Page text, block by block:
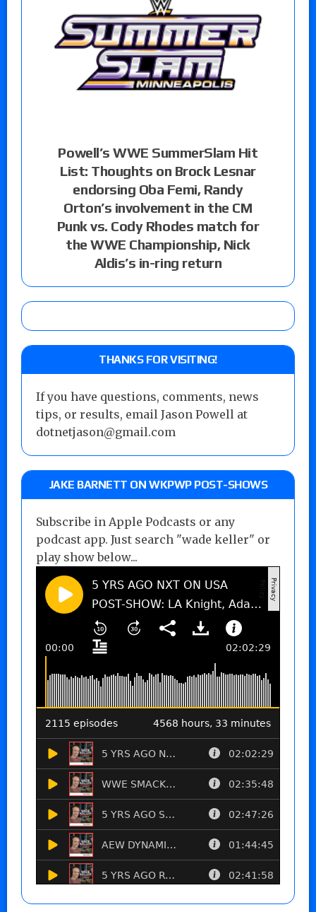
Powell’s WWE SummerSlam Hit
List: Thoughts on Brock Lesnar
endorsing Oba Femi, Randy
Orton’s involvement in the CM
Punk vs. Cody Rhodes match for
the WWE Championship, Nick
Aldis’s in-ring return
THANKS FOR VISITING!
If you have questions, comments, news
tips, or results, email Jason Powell at
dotnetjason@gmail.com
JAKE BARNETT ON WKPWP POST-SHOWS
Subscribe in Apple Podcasts or any
podcast app. Just search "wade keller" or
play show below...